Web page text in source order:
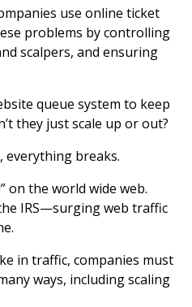
use online ticket
problems by controlling
scalpers, and ensuring
queue system to keep
they just scale up or out?
everything breaks.
on the world wide web.
IRS—surging web traffic
in traffic, companies must
ways, including scaling